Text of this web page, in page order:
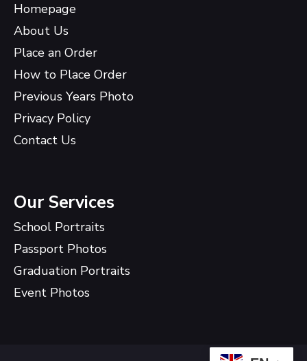
Homepage
About Us
Place an Order
How to Place Order
Previous Years Photo
Privacy Policy
Contact Us
Our Services
School Portraits
Passport Photos
Graduation Portraits
Event Photos